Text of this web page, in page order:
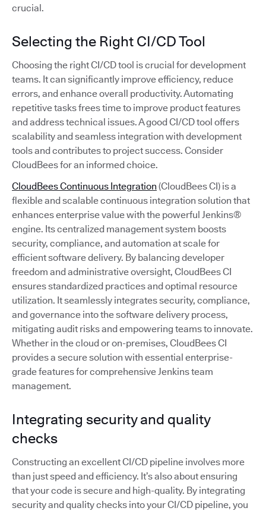
crucial.
Selecting the Right CI/CD Tool
Choosing the right CI/CD tool is crucial for development
teams. It can significantly improve efficiency, reduce
errors, and enhance overall productivity. Automating
repetitive tasks frees time to improve product features
and address technical issues. A good CI/CD tool offers
scalability and seamless integration with development
tools and contributes to project success. Consider
CloudBees for an informed choice.
CloudBees Continuous Integration (CloudBees CI) is a
flexible and scalable continuous integration solution that
enhances enterprise value with the powerful Jenkins®
engine. Its centralized management system boosts
security, compliance, and automation at scale for
efficient software delivery. By balancing developer
freedom and administrative oversight, CloudBees CI
ensures standardized practices and optimal resource
utilization. It seamlessly integrates security, compliance,
and governance into the software delivery process,
mitigating audit risks and empowering teams to innovate.
Whether in the cloud or on-premises, CloudBees CI
provides a secure solution with essential enterprise-
grade features for comprehensive Jenkins team
management.
Integrating security and quality
checks
Constructing an excellent CI/CD pipeline involves more
than just speed and efficiency. It’s also about ensuring
that your code is secure and high-quality. By integrating
security and quality checks into your CI/CD pipeline, you